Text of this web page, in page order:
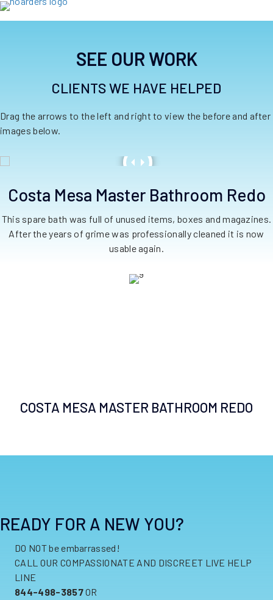
SEE OUR WORK
CLIENTS WE HAVE HELPED
Drag the arrows to the left and right to view the before and after
images below.
Costa Mesa Master Bathroom Redo
This spare bath was full of unused items, boxes and magazines.
After the years of grime was professionally cleaned it is now
usable again.
COSTA MESA MASTER BATHROOM REDO
READY FOR A NEW YOU?
DO NOT be embarrassed!
CALL OUR COMPASSIONATE AND DISCREET LIVE HELP
LINE
844-498-3857OR